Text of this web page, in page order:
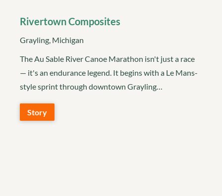
Rivertown Composites
Grayling, Michigan
The Au Sable River Canoe Marathon isn't just a race
— it's an endurance legend. It begins with a Le Mans-
style sprint through downtown Grayling…
Story